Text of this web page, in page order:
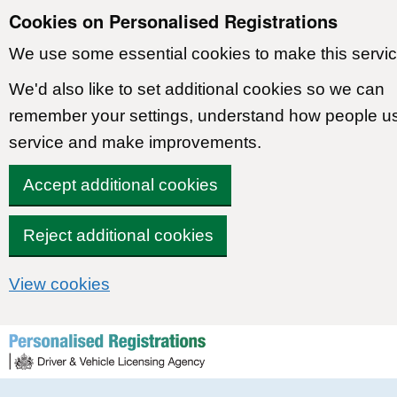
Cookies on Personalised Registrations
We use some essential cookies to make this
We'd also like to set additional cookies so we can
remember your settings, understand how people
service and make improvements.
Accept additional cookies
Reject additional cookies
View cookies
Skip to content